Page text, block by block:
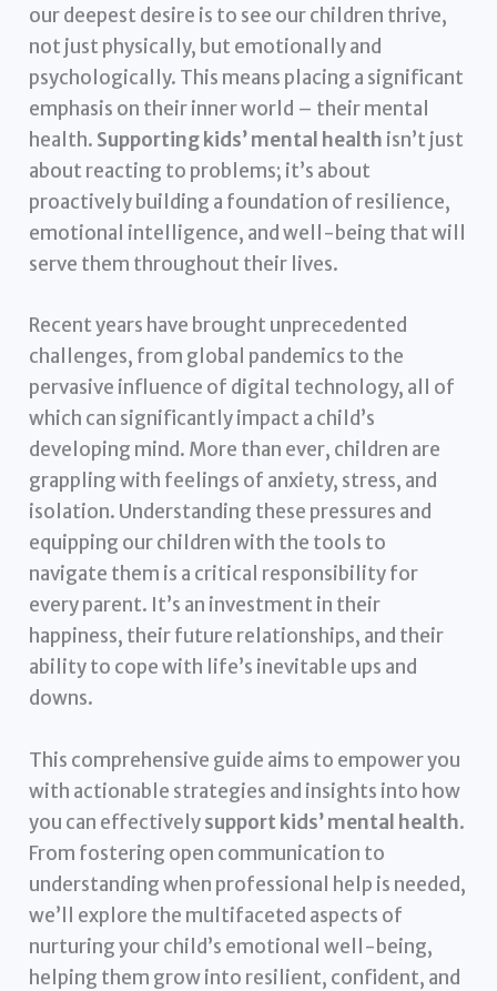
our deepest desire is to see our children thrive,
not just physically, but emotionally and
psychologically. This means placing a significant
emphasis on their inner world – their mental
health. Supporting kids’ mental health isn’t just
about reacting to problems; it’s about
proactively building a foundation of resilience,
emotional intelligence, and well-being that will
serve them throughout their lives.
Recent years have brought unprecedented
challenges, from global pandemics to the
pervasive influence of digital technology, all of
which can significantly impact a child’s
developing mind. More than ever, children are
grappling with feelings of anxiety, stress, and
isolation. Understanding these pressures and
equipping our children with the tools to
navigate them is a critical responsibility for
every parent. It’s an investment in their
happiness, their future relationships, and their
ability to cope with life’s inevitable ups and
downs.
This comprehensive guide aims to empower you
with actionable strategies and insights into how
you can effectivelysupport kids’ mental health.
From fostering open communication to
understanding when professional help is needed,
we’ll explore the multifaceted aspects of
nurturing your child’s emotional well-being,
helping them grow into resilient, confident, and